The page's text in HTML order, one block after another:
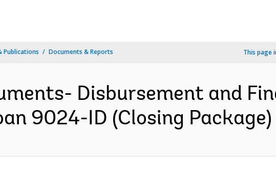
Publications Documents & Reports This page
Disbursement and
9024-ID (Closing Package)